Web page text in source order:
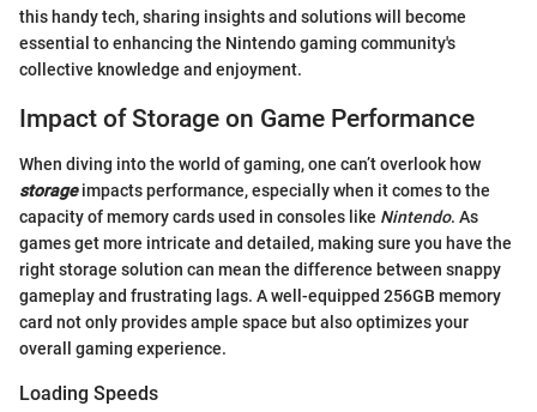
this handy tech, sharing insights and solutions will become
essential to enhancing the Nintendo gaming community's
collective knowledge and enjoyment.
Impact of Storage on Game Performance
When diving into the world of gaming, one can’t overlook how
storageimpacts performance, especially when it comes to the
capacity of memory cards used in consoles like Nintendo. As
games get more intricate and detailed, making sure you have the
right storage solution can mean the difference between snappy
gameplay and frustrating lags. A well-equipped 256GB memory
card not only provides ample space but also optimizes your
overall gaming experience.
Loading Speeds